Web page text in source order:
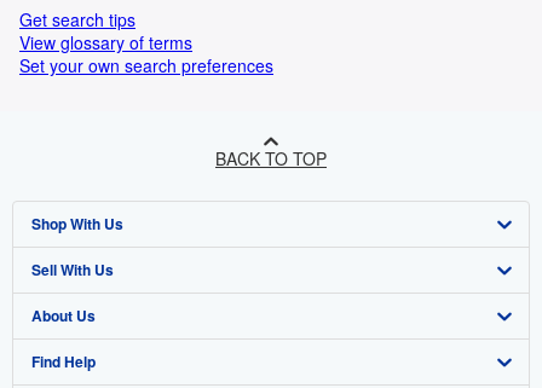
Get search tips
View glossary of terms
Set your own search preferences
BACK TO TOP
Shop With Us
Advanced Search
Browse Collections
My Account
Sell With Us
Start Selling
Join Our Affiliate Program
About Us
About AbeBooks
Find Help